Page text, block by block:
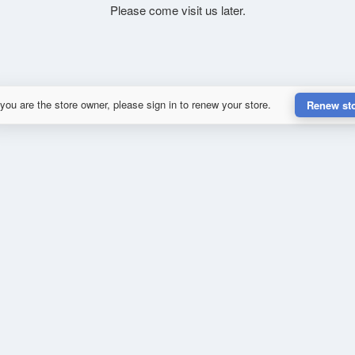
Please come visit us later.
are the store owner, please sign in to renew your store. Renew